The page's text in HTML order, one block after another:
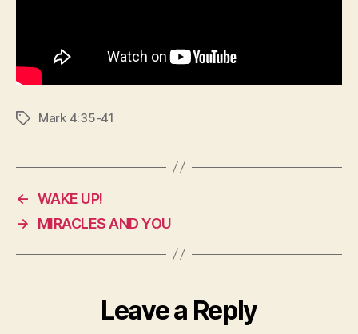
TagsMark 4:35-41
← WAKE UP!
→
MIRACLES AND YOU
Leave a Reply